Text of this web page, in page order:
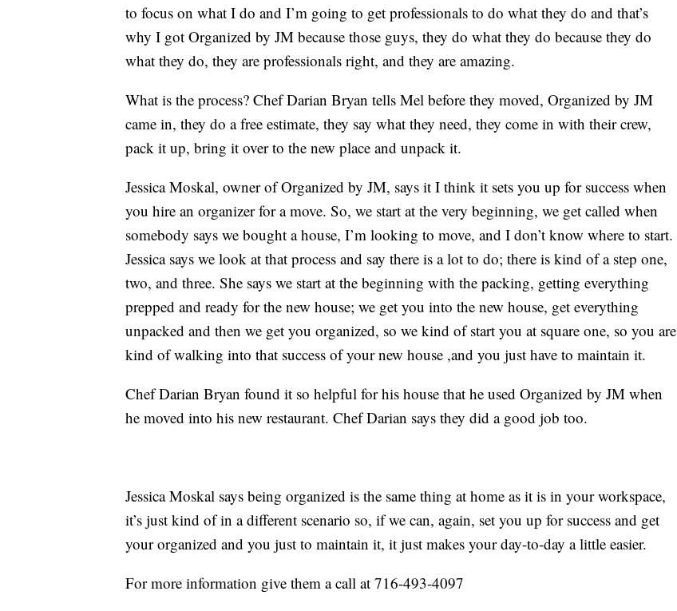
to focus on what I do and I’m going to get professionals to do what they do and that’s
why I got Organized by JM because those guys, they do what they do because they do
what they do, they are professionals right, and they are amazing.
What is the process? Chef Darian Bryan tells Mel before they moved, Organized by JM
came in, they do a free estimate, they say what they need, they come in with their crew,
pack it up, bring it over to the new place and unpack it.
Jessica Moskal, owner of Organized by JM, says it I think it sets you up for success when
you hire an organizer for a move. So, we start at the very beginning, we get called when
somebody says we bought a house, I’m looking to move, and I don’t know where to start.
Jessica says we look at that process and say there is a lot to do; there is kind of a step one,
two, and three. She says we start at the beginning with the packing, getting everything
prepped and ready for the new house; we get you into the new house, get everything
unpacked and then we get you organized, so we kind of start you at square one, so you are
kind of walking into that success of your new house ,and you just have to maintain it.
Chef Darian Bryan found it so helpful for his house that he used Organized by JM when
he moved into his new restaurant. Chef Darian says they did a good job too.
Jessica Moskal says being organized is the same thing at home as it is in your workspace,
it’s just kind of in a different scenario so, if we can, again, set you up for success and get
your organized and you just to maintain it, it just makes your day-to-day a little easier.
For more information give them a call at 716-493-4097